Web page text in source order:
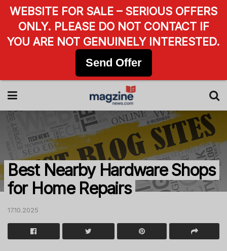
Best Nearby Hardware Shops
for Home Repairs
17.10.2025
WEBSITE FOR SALE – SERIOUS OFFERS
ONLY. PLEASE DO NOT CONTACT IF
YOU ARE NOT GENUINELY INTERESTED.
Send Offer